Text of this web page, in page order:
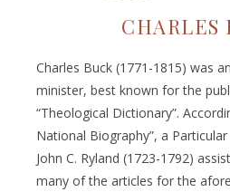
CHARLES
Charles Buck (1771-1815) was
minister, best known for the
“Theological Dictionary”.
National Biography”, a
John C. Ryland (1723-1792)
many of the articles for the